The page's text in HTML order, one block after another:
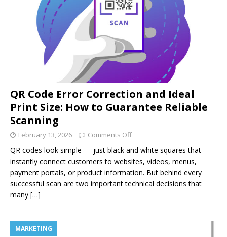
QR Code Error Correction and Ideal
Print Size: How to Guarantee Reliable
Scanning
February 13, 2026 Comments Off
QR codes look simple — just black and white squares that
instantly connect customers to websites, videos, menus,
payment portals, or product information. But behind every
successful scan are two important technical decisions that
many […]
MARKETING